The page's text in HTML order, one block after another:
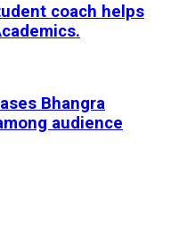
coach helps
Bhangra
audience